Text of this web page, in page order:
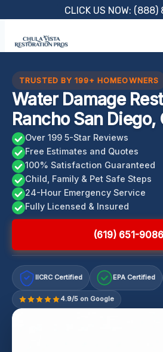
content
CLICK US NOW:
TRUSTED BY 199+ HOMEOWNERS
Water Damage
Rancho San Diego,
Over 199 5-Star Reviews
Free Estimates and Quotes
100% Satisfaction Guaranteed
Child, Family & Pet Safe Steps
24-Hour Emergency Service
Fully Licensed & Insured
(619) 651-9086
IICRC Certified EPA Certified
4.9/5 on Google